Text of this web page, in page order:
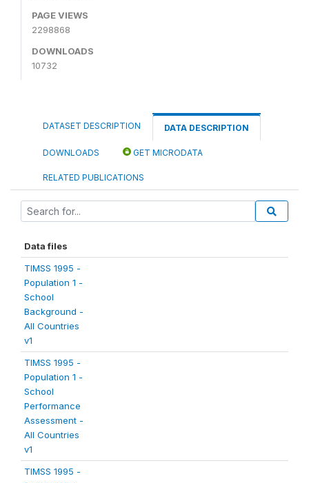
PAGE VIEWS
2298868
DOWNLOADS
10732
DATASET DESCRIPTION DATA DESCRIPTION
DOWNLOADS GET MICRODATA
RELATED PUBLICATIONS
Data files
TIMSS 1995 -
Population 1 -
School
Background -
All Countries
v1
TIMSS 1995 -
Population 1 -
School
Performance
Assessment -
All Countries
v1
TIMSS 1995 -